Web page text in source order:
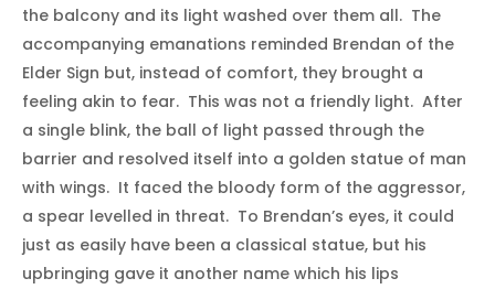
the balcony and its light washed over them all. The
accompanying emanations reminded Brendan of the
Elder Sign but, instead of comfort, they brought a
feeling akin to fear. This was not a friendly light. After
a single blink, the ball of light passed through the
barrier and resolved itself into a golden statue of man
with wings. It faced the bloody form of the aggressor,
a spear levelled in threat. To Brendan’s eyes, it could
just as easily have been a classical statue, but his
upbringing gave it another name which his lips